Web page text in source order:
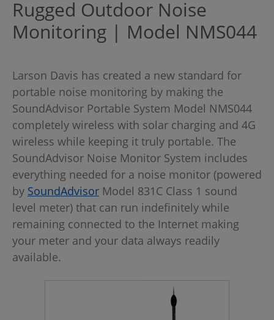
Rugged Outdoor Noise
Monitoring | Model NMS044
Larson Davis has created a new standard for
portable noise monitoring by making the
SoundAdvisor Portable System Model NMS044
completely wireless with solar charging and 4G
wireless while keeping it truly portable. The
SoundAdvisor Noise Monitor System includes
everything needed for a noise monitor (powered
by SoundAdvisor Model 831C Class 1 sound
level meter) that can run indefinitely while
remaining connected to the Internet making
your meter and your data always readily
available.